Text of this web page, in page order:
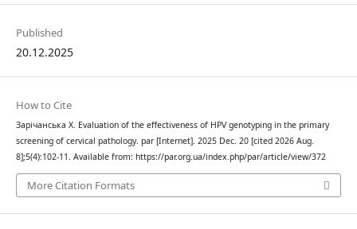
Published
20.12.2025
How to Cite
Зарічанська Х. Evaluation of the effectiveness of HPV genotyping in the primary
screening of cervical pathology. par [Internet]. 2025 Dec. 20 [cited 2026 Aug.
8];5(4):102-11. Available from: https://par.org.ua/index.php/par/article/view/372
More Citation Formats